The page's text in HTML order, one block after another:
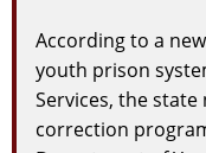
According to a
youth prison
Services, the
correction